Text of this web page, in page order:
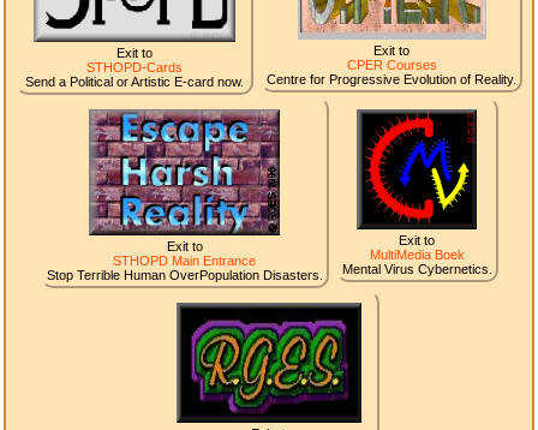
Exit to
STHOPD-Cards
Send a Political or Artistic E-card now.
Exit to
CPER Courses
Centre for Progressive Evolution of Reality.
Exit to
STHOPD Main Entrance
Stop Terrible Human OverPopulation Disasters.
Exit to
MultiMedia Boek
Mental Virus Cybernetics.